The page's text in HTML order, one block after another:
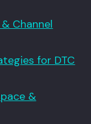
Channel
for DTC
&